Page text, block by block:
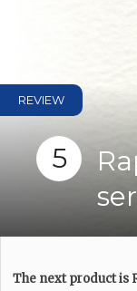
REVIEW
5
The next product is